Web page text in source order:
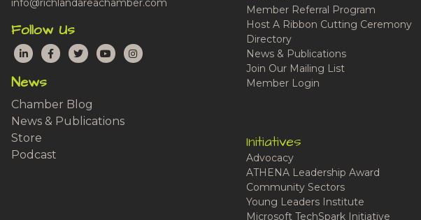
info@richlandareachamber.com
Follow Us
LinkedInFacebook
TwitterYouTubeInstagram
News
Chamber Blog
News & Publications
Store
Podcast
Member Referral Program
Host A Ribbon Cutting Ceremony
Directory
News & Publications
Join Our Mailing List
Member Login
Initiatives
Advocacy
ATHENA Leadership Award
Community Sectors
Young Leaders Institute
Microsoft TechSpark Initiative